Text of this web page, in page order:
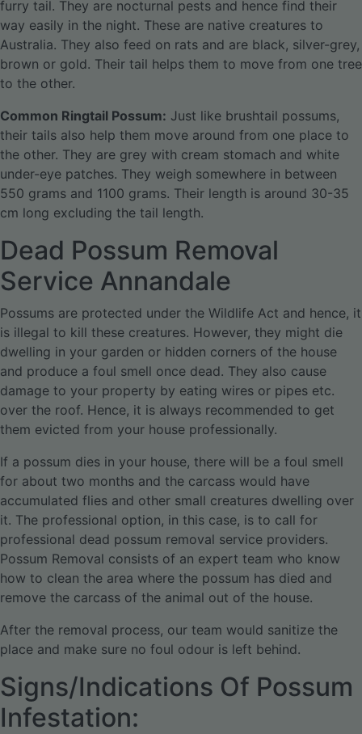
furry tail. They are nocturnal pests and hence find their
way easily in the night. These are native creatures to
Australia. They also feed on rats and are black, silver-grey,
brown or gold. Their tail helps them to move from one tree
to the other.
Common Ringtail Possum: Just like brushtail possums,
their tails also help them move around from one place to
the other. They are grey with cream stomach and white
under-eye patches. They weigh somewhere in between
550 grams and 1100 grams. Their length is around 30-35
cm long excluding the tail length.
Dead Possum Removal
Service Annandale
Possums are protected under the Wildlife Act and hence, it
is illegal to kill these creatures. However, they might die
dwelling in your garden or hidden corners of the house
and produce a foul smell once dead. They also cause
damage to your property by eating wires or pipes etc.
over the roof. Hence, it is always recommended to get
them evicted from your house professionally.
If a possum dies in your house, there will be a foul smell
for about two months and the carcass would have
accumulated flies and other small creatures dwelling over
it. The professional option, in this case, is to call for
professional dead possum removal service providers.
Possum Removal consists of an expert team who know
how to clean the area where the possum has died and
remove the carcass of the animal out of the house.
After the removal process, our team would sanitize the
place and make sure no foul odour is left behind.
Signs/Indications Of Possum
Infestation: